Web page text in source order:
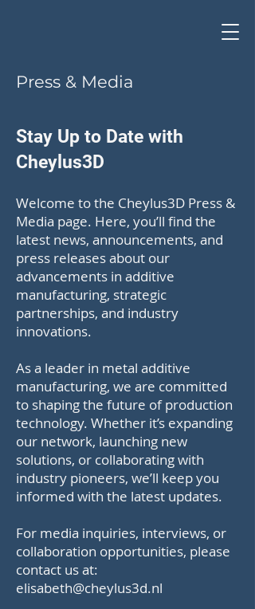
Press & Media
Stay Up to Date with
Cheylus3D
Welcome to the Cheylus3D Press &
Media page. Here, you’ll find the
latest news, announcements, and
press releases about our
advancements in additive
manufacturing, strategic
partnerships, and industry
innovations.
As a leader in metal additive
manufacturing, we are committed
to shaping the future of production
technology. Whether it’s expanding
our network, launching new
solutions, or collaborating with
industry pioneers, we’ll keep you
informed with the latest updates.
For media inquiries, interviews, or
collaboration opportunities, please
contact us at:
elisabeth@cheylus3d.nl